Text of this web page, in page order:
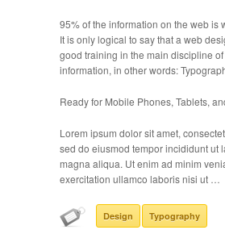
95% of the information on the web is
It is only logical to say that a web
good training in the main discipline
information, in other words:
Ready for Mobile Phones, Tablets,
Lorem ipsum dolor sit amet,
sed do eiusmod tempor incididunt ut
magna aliqua. Ut enim ad minim
exercitation ullamco laboris nisi ut …
Design Typography